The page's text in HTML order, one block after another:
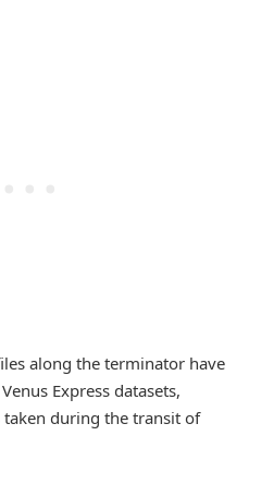
along the terminator have
Express datasets,
during the transit of